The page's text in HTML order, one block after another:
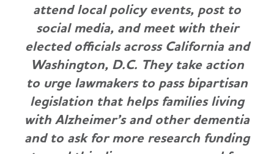
attend local policy events, post to
social media, and meet with their
elected officials across California and
Washington, D.C. They take action
to urge lawmakers to pass bipartisan
legislation that helps families living
with Alzheimer’s and other dementia
and to ask for more research funding